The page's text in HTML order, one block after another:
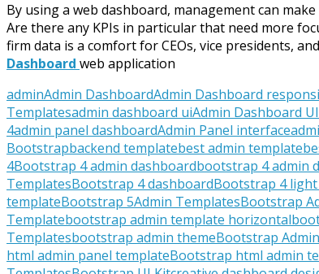
By using a web dashboard, management can
Are there any KPIs in particular that need more
firm data is a comfort for CEOs, vice presidents,
Dashboard web application
adminAdmin DashboardAdmin Dashboard
Templatesadmin dashboard uiAdmin Dashboard
4admin panel dashboardAdmin Panel interface
Bootstrapbackend templatebest admin template
4Bootstrap 4 admin dashboardbootstrap 4 admin
TemplatesBootstrap 4 dashboardBootstrap 4
templateBootstrap 5Admin TemplatesBootstrap
Templatebootstrap admin template horizontal
Templatesbootstrap admin themeBootstrap
html admin panel templateBootstrap html admin